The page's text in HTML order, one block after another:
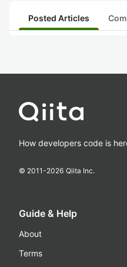
Posted Articles
How developers code is
© 2011-2026 Qiita Inc.
Guide & Help
About
Terms